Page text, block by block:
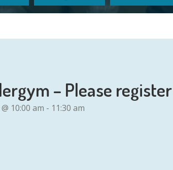
– Please register
10:00 am - 11:30 am